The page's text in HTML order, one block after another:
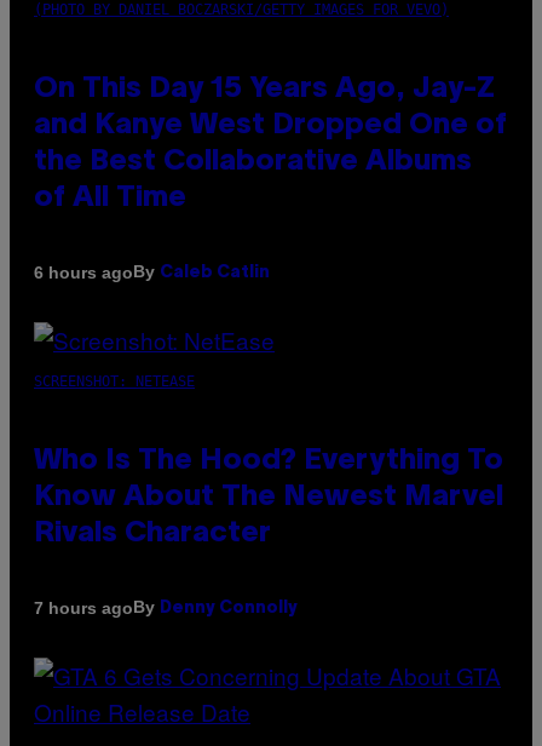
(PHOTO BY DANIEL BOCZARSKI/GETTY IMAGES FOR VEVO)
On This Day 15 Years Ago, Jay-Z
and Kanye West Dropped One of
the Best Collaborative Albums
of All Time
6 hours agoBy Caleb Catlin
SCREENSHOT: NETEASE
Who Is The Hood? Everything To
Know About The Newest Marvel
Rivals Character
7 hours agoBy Denny Connolly